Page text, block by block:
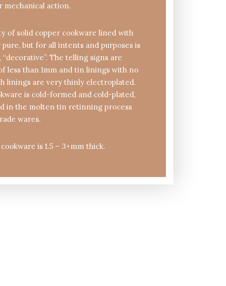
mechanical action.
of solid copper cookware lined with
but for all intents and purposes is
The telling signs are
less than 1mm and tin linings with no
linings are very thinly electroplated.
is cold-formed and cold-plated,
in the molten tin retinning process
wares.
is 1.5 – 3+mm thick.